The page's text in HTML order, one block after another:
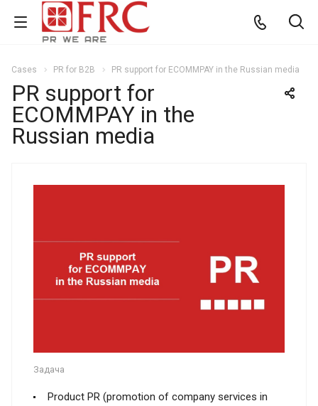
Cases PR for B2B PR support for ECOMMPAY in the Russian media
PR support for
ECOMMPAY in the
Russian media
Задача
Product PR (promotion of company services in